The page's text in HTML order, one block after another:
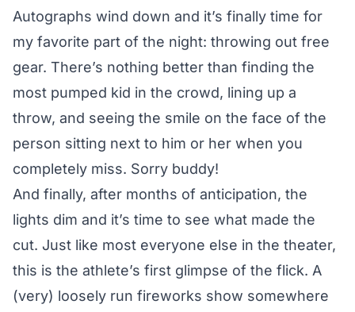
Autographs wind down and it’s finally time for
my favorite part of the night: throwing out free
gear. There’s nothing better than finding the
most pumped kid in the crowd, lining up a
throw, and seeing the smile on the face of the
person sitting next to him or her when you
completely miss. Sorry buddy!
And finally, after months of anticipation, the
lights dim and it’s time to see what made the
cut. Just like most everyone else in the theater,
this is the athlete’s first glimpse of the flick. A
(very) loosely run fireworks show somewhere